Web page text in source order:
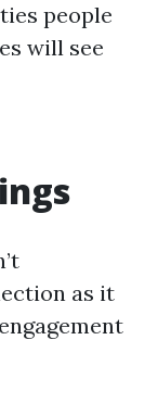
people
will see
as it